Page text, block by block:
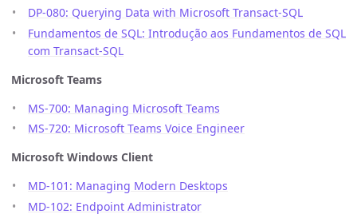
DP-080: Querying Data with Microsoft Transact-SQL
Fundamentos de SQL: Introdução aos Fundamentos de SQL
com Transact-SQL
Microsoft Teams
MS-700: Managing Microsoft Teams
MS-720: Microsoft Teams Voice Engineer
Microsoft Windows Client
MD-101: Managing Modern Desktops
MD-102: Endpoint Administrator